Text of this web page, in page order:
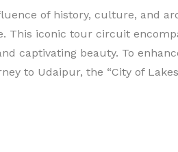
of history, culture, and
iconic tour circuit
captivating beauty. To
to Udaipur, the “City of